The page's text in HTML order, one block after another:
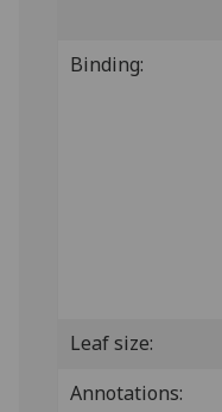
Binding:
Leaf size:
Annotations: